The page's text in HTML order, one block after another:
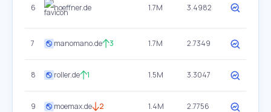
6 hoeffner.de 1.7M 3.4982
7 manomano.de 3 1.7M 2.7349
8 roller.de 1 1.5M 3.3047
9 moemax.de 2 1.4M 2.7756